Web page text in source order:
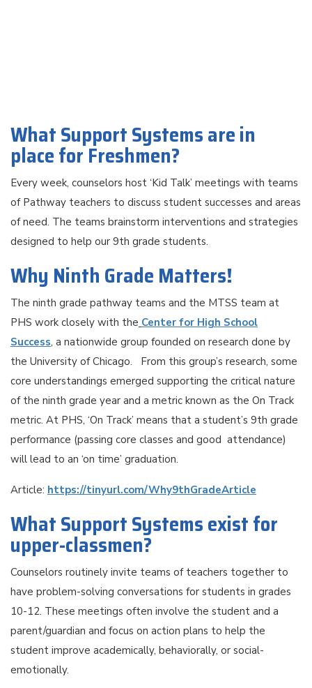
What Support Systems are in
place for Freshmen?
Every week, counselors host ‘Kid Talk’ meetings with teams
of Pathway teachers to discuss student successes and areas
of need. The teams brainstorm interventions and strategies
designed to help our 9th grade students.
Why Ninth Grade Matters!
The ninth grade pathway teams and the MTSS team at
PHS work closely with the Center for High School
Success, a nationwide group founded on research done by
the University of Chicago. From this group’s research, some
core understandings emerged supporting the critical nature
of the ninth grade year and a metric known as the On Track
metric. At PHS, ‘On Track’ means that a student’s 9th grade
performance (passing core classes and good attendance)
will lead to an ‘on time’ graduation.
Article: https://tinyurl.com/Why9thGradeArticle
What Support Systems exist for
upper-classmen?
Counselors routinely invite teams of teachers together to
have problem-solving conversations for students in grades
10-12. These meetings often involve the student and a
parent/guardian and focus on action plans to help the
student improve academically, behaviorally, or social-
emotionally.